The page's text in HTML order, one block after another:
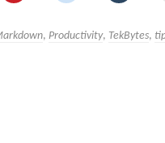
, Productivity, TekBytes,